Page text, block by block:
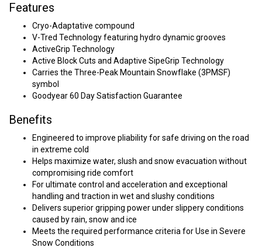
Features
Cryo-Adaptative compound
V-Tred Technology featuring hydro dynamic grooves
ActiveGrip Technology
Active Block Cuts and Adaptive SipeGrip Technology
Carries the Three-Peak Mountain Snowflake (3PMSF)
symbol
Goodyear 60 Day Satisfaction Guarantee
Benefits
Engineered to improve pliability for safe driving on the road
in extreme cold
Helps maximize water, slush and snow evacuation without
compromising ride comfort
For ultimate control and acceleration and exceptional
handling and traction in wet and slushy conditions
Delivers superior gripping power under slippery conditions
caused by rain, snow and ice
Meets the required performance criteria for Use in Severe
Snow Conditions